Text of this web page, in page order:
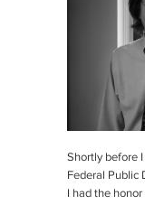
Shortly before
Federal Public
I had the